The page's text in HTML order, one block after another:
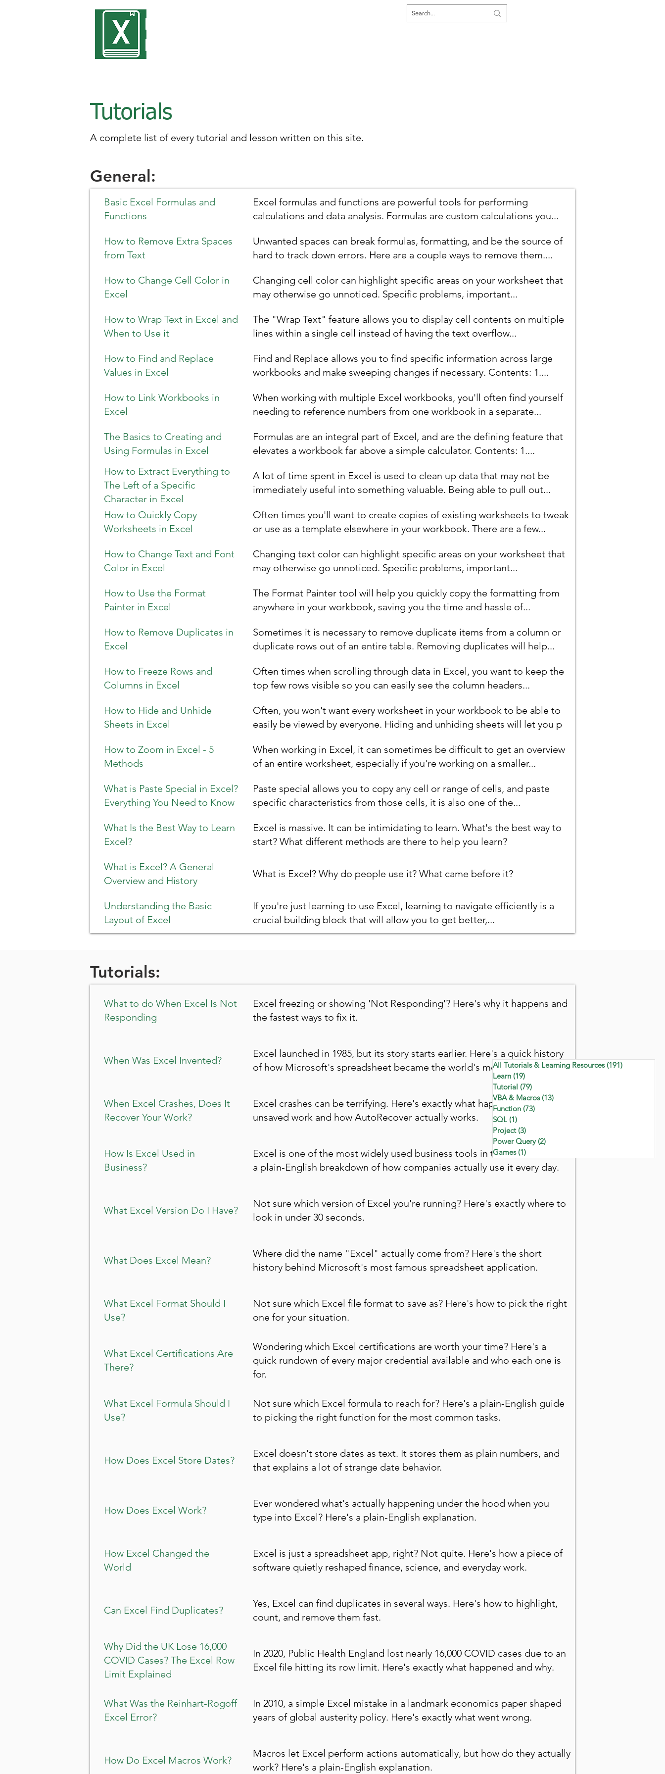
Encyclopedia
Excel
All Tutorials & Learning Resources (191)
Learn (19)
Tutorial (79)
VBA & Macros (13)
Function (73)
SQL (1)
Project (3)
Power Query (2)
Games (1)
Tutorials
A complete list of every tutorial and lesson written on this site.
General:
Basic Excel Formulas and
Functions
Excel formulas and functions are powerful tools for performing
calculations and data analysis. Formulas are custom calculations you...
How to Remove Extra Spaces
from Text
Unwanted spaces can break formulas, formatting, and be the source of
hard to track down errors. Here are a couple ways to remove them....
How to Change Cell Color in
Excel
Changing cell color can highlight specific areas on your worksheet that
may otherwise go unnoticed. Specific problems, important...
How to Wrap Text in Excel and
When to Use it
The "Wrap Text" feature allows you to display cell contents on multiple
lines within a single cell instead of having the text overflow...
How to Find and Replace
Values in Excel
Find and Replace allows you to find specific information across large
workbooks and make sweeping changes if necessary. Contents: 1....
How to Link Workbooks in
Excel
When working with multiple Excel workbooks, you'll often find yourself
needing to reference numbers from one workbook in a separate...
The Basics to Creating and
Using Formulas in Excel
Formulas are an integral part of Excel, and are the defining feature that
elevates a workbook far above a simple calculator. Contents: 1....
How to Extract Everything to
The Left of a Specific
Character in Excel
A lot of time spent in Excel is used to clean up data that may not be
immediately useful into something valuable. Being able to pull out...
How to Quickly Copy
Worksheets in Excel
Often times you'll want to create copies of existing worksheets to tweak
or use as a template elsewhere in your workbook. There are a few...
How to Change Text and Font
Color in Excel
Changing text color can highlight specific areas on your worksheet that
may otherwise go unnoticed. Specific problems, important...
How to Use the Format
Painter in Excel
The Format Painter tool will help you quickly copy the formatting from
anywhere in your workbook, saving you the time and hassle of...
How to Remove Duplicates in
Excel
Sometimes it is necessary to remove duplicate items from a column or
duplicate rows out of an entire table. Removing duplicates will help...
How to Freeze Rows and
Columns in Excel
Often times when scrolling through data in Excel, you want to keep the
top few rows visible so you can easily see the column headers...
How to Hide and Unhide
Sheets in Excel
Often, you won't want every worksheet in your workbook to be able to
easily be viewed by everyone. Hiding and unhiding sheets will let you p
How to Zoom in Excel - 5
Methods
When working in Excel, it can sometimes be difficult to get an overview
of an entire worksheet, especially if you're working on a smaller...
What is Paste Special in Excel?
Everything You Need to Know
Paste special allows you to copy any cell or range of cells, and paste
specific characteristics from those cells, it is also one of the...
What Is the Best Way to Learn
Excel?
Excel is massive. It can be intimidating to learn. What's the best way to
start? What different methods are there to help you learn?
What is Excel? A General
Overview and History
What is Excel? Why do people use it? What came before it?
Understanding the Basic
Layout of Excel
If you're just learning to use Excel, learning to navigate efficiently is a
crucial building block that will allow you to get better,...
Tutorials:
What to do When Excel Is Not
Responding
Excel freezing or showing 'Not Responding'? Here's why it happens and
the fastest ways to fix it.
When Was Excel Invented?
Excel launched in 1985, but its story starts earlier. Here's a quick history
of how Microsoft's spreadsheet became the world's most-used tool.
When Excel Crashes, Does It
Recover Your Work?
Excel crashes can be terrifying. Here's exactly what happens to your
unsaved work and how AutoRecover actually works.
How Is Excel Used in
Business?
Excel is one of the most widely used business tools in the world. Here's
a plain-English breakdown of how companies actually use it every day.
What Excel Version Do I Have?
Not sure which version of Excel you're running? Here's exactly where to
look in under 30 seconds.
What Does Excel Mean?
Where did the name "Excel" actually come from? Here's the short
history behind Microsoft's most famous spreadsheet application.
What Excel Format Should I
Use?
Not sure which Excel file format to save as? Here's how to pick the right
one for your situation.
What Excel Certifications Are
There?
Wondering which Excel certifications are worth your time? Here's a
quick rundown of every major credential available and who each one is
for.
What Excel Formula Should I
Use?
Not sure which Excel formula to reach for? Here's a plain-English guide
to picking the right function for the most common tasks.
How Does Excel Store Dates?
Excel doesn't store dates as text. It stores them as plain numbers, and
that explains a lot of strange date behavior.
How Does Excel Work?
Ever wondered what's actually happening under the hood when you
type into Excel? Here's a plain-English explanation.
How Excel Changed the
World
Excel is just a spreadsheet app, right? Not quite. Here's how a piece of
software quietly reshaped finance, science, and everyday work.
Can Excel Find Duplicates?
Yes, Excel can find duplicates in several ways. Here's how to highlight,
count, and remove them fast.
Why Did the UK Lose 16,000
COVID Cases? The Excel Row
Limit Explained
In 2020, Public Health England lost nearly 16,000 COVID cases due to an
Excel file hitting its row limit. Here's exactly what happened and why.
What Was the Reinhart-Rogoff
Excel Error?
In 2010, a simple Excel mistake in a landmark economics paper shaped
years of global austerity policy. Here's exactly what went wrong.
How Do Excel Macros Work?
Macros let Excel perform actions automatically, but how do they actually
work? Here's a plain-English explanation.